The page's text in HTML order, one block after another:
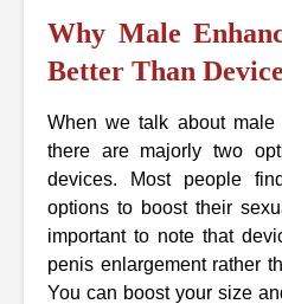
Why Male
Better Than
When we talk about male
there are majorly two
devices. Most people
options to boost their
important to note that
penis enlargement rather
You can boost your size